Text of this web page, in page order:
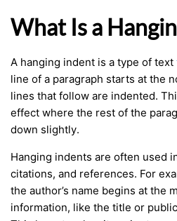
What Is a
A hanging indent is a type of text
line of a paragraph starts at the
lines that follow are indented.
effect where the rest of the
down slightly.
Hanging indents are often used
citations, and references. For
the author’s name begins at the
information, like the title or